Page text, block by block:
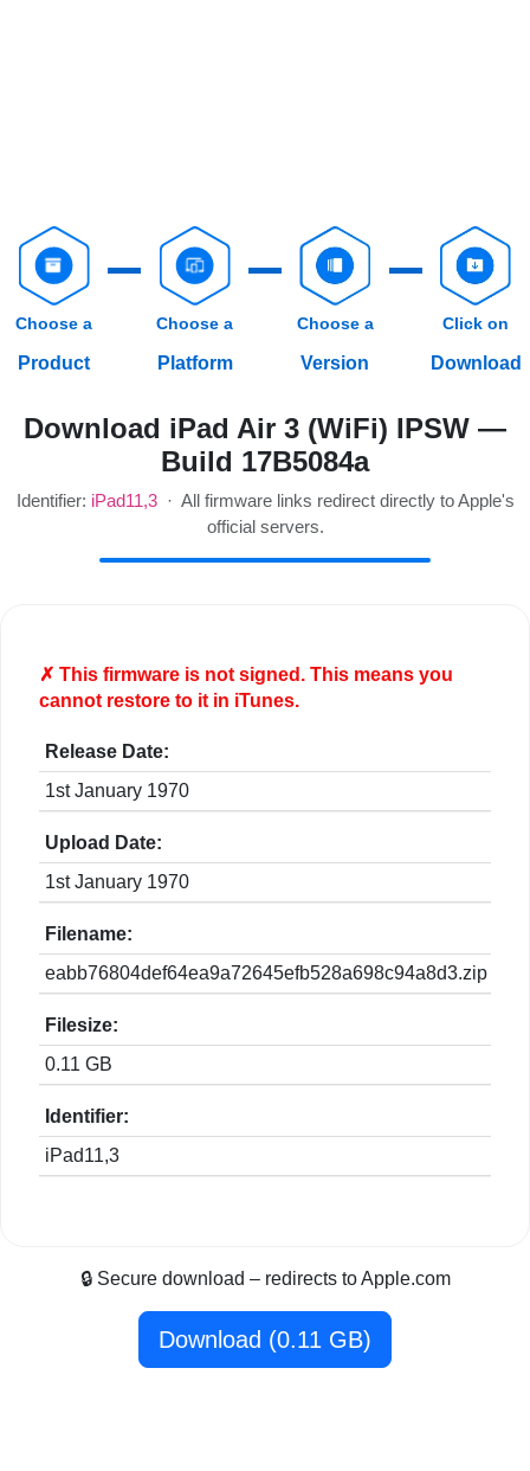
Choose a
Product
Choose a
Platform
Choose a
Version
Click on
Download
Download iPad Air 3 (WiFi) IPSW —
Build 17B5084a
Identifier: iPad11,3· All firmware links redirect directly to Apple's
official servers.
✗ This firmware is notsigned. This means you
cannot restore to it in iTunes.
Release Date:
1st January 1970
Upload Date:
1st January 1970
Filename:
eabb76804def64ea9a72645efb528a698c94a8d3.zip
Filesize:
0.11 GB
Identifier:
iPad11,3
🔒 Secure download – redirects to Apple.com
Download (0.11 GB)